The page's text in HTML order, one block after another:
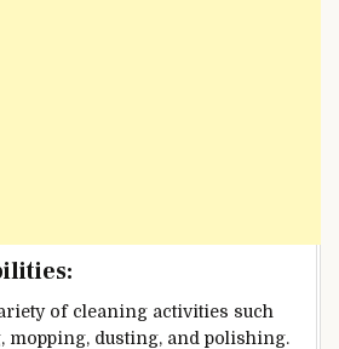
of cleaning activities such
mopping, dusting, and polishing.